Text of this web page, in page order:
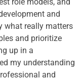
and
what really matters
and prioritize
up in a
my understanding
and